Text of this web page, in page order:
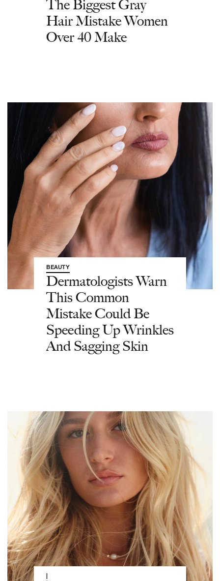
The Biggest Gray
Hair Mistake Women
Over 40 Make
BEAUTY
Dermatologists Warn
This Common
Mistake Could Be
Speeding Up Wrinkles
And Sagging Skin